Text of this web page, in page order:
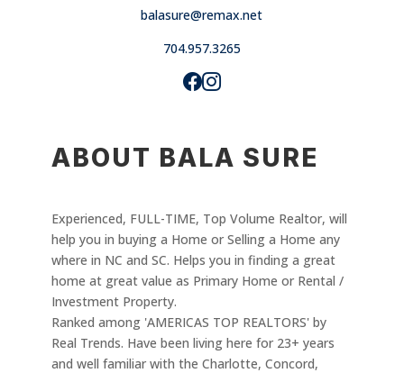
balasure@remax.net
704.957.3265
ABOUT BALA SURE
Experienced, FULL-TIME, Top Volume Realtor, will
help you in buying a Home or Selling a Home any
where in NC and SC. Helps you in finding a great
home at great value as Primary Home or Rental /
Investment Property.
Ranked among 'AMERICAS TOP REALTORS' by
Real Trends. Have been living here for 23+ years
and well familiar with the Charlotte, Concord,